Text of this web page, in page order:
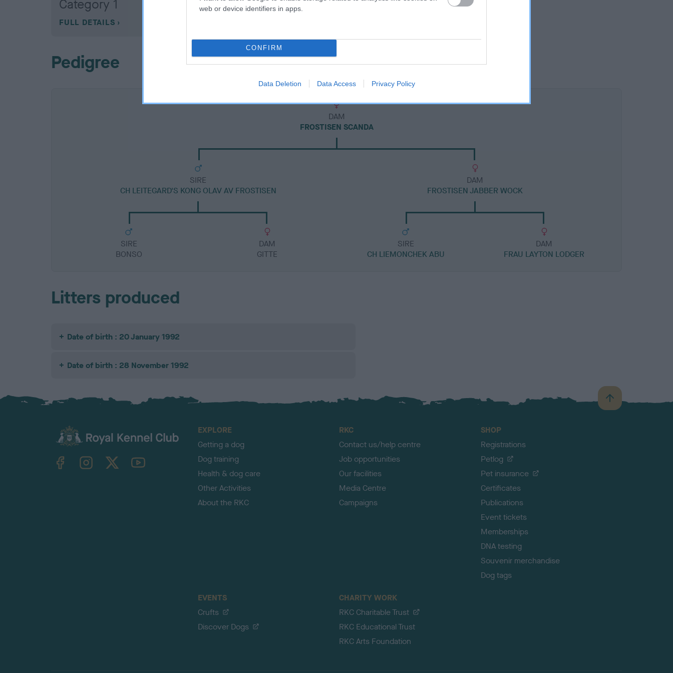
web or device identifiers in apps.
CONFIRM
Data Deletion Data Access Privacy Policy
Category 1
FULL DETAILS
Pedigree
DAM
FROSTISEN SCANDA
SIRE
CH LEITEGARD'S KONG OLAV AV FROSTISEN
SIRE
BONSO
DAM
GITTE
DAM
FROSTISEN JABBER WOCK
SIRE
CH LIEMONCHEK ABU
DAM
FRAU LAYTON LODGER
Litters produced
Date of birth : 20 January 1992
Date of birth : 28 November 1992
B
a
TheKennelClubUK on YouTube
EXPLORE
Getting a dog
Dog training
Health & dog care
Other Activities
About the RKC
RKC
Contact us/help centre
Job opportunities
Our facilities
Media Centre
Campaigns
SHOP
Registrations
Petlog
Pet insurance
Certificates
Publications
Event tickets
Memberships
DNA testing
Souvenir merchandise
Dog tags
EVENTS
Crufts
Discover Dogs
CHARITY WORK
RKC Charitable Trust
RKC Educational Trust
RKC Arts Foundation